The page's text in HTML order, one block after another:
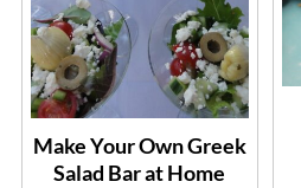
Make Your Own Greek
Salad Bar at Home